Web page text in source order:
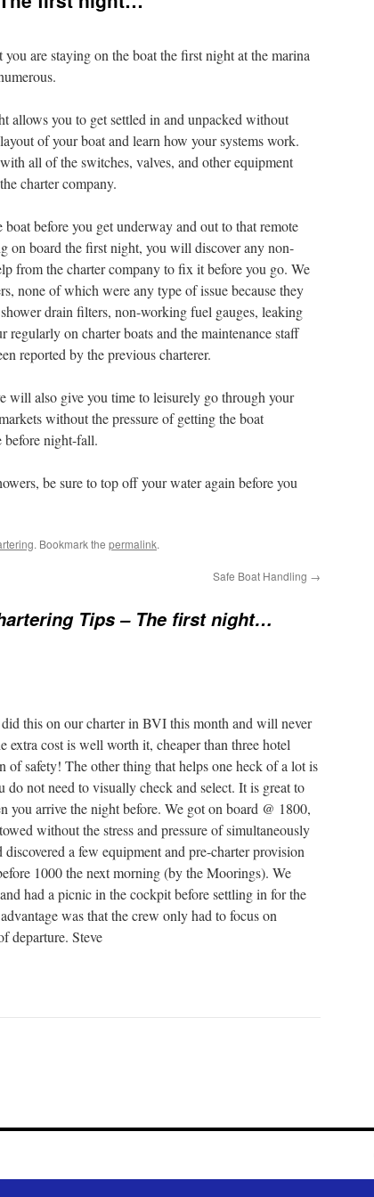
are staying on the boat the first night at the marina
allows you to get settled in and unpacked without
of your boat and learn how your systems work.
all of the switches, valves, and other equipment
charter company.
before you get underway and out to that remote
on board the first night, you will discover any non-
from the charter company to fix it before you go. We
none of which were any type of issue because they
drain filters, non-working fuel gauges, leaking
regularly on charter boats and the maintenance staff
reported by the previous charterer.
will also give you time to leisurely go through your
without the pressure of getting the boat
before night-fall.
be sure to top off your water again before you
. Bookmark the permalink.
Safe Boat Handling →
Tips – The first night…
this on our charter in BVI this month and will never
extra cost is well worth it, cheaper than three hotel
of safety! The other thing that helps one heck of a lot is
not need to visually check and select. It is great to
you arrive the night before. We got on board @ 1800,
without the stress and pressure of simultaneously
a few equipment and pre-charter provision
1000 the next morning (by the Moorings). We
had a picnic in the cockpit before settling in for the
was that the crew only had to focus on
departure. Steve